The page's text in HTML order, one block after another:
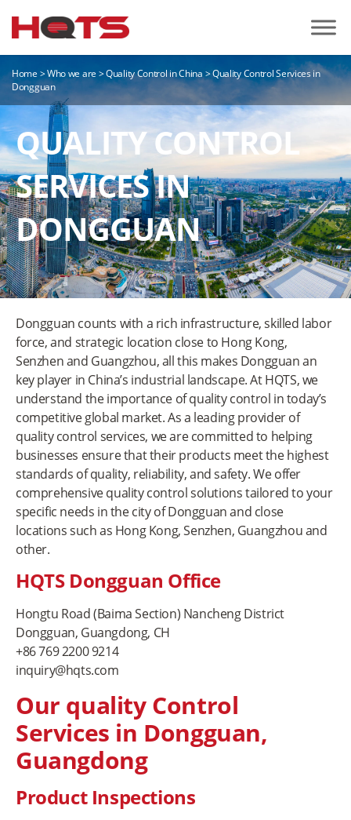
Home >Who we are >Quality Control in China >Quality Control Services in
Dongguan
QUALITY CONTROL
SERVICES IN
DONGGUAN
Dongguan counts with a rich infrastructure, skilled labor
force, and strategic location close to Hong Kong,
Senzhen and Guangzhou, all this makes Dongguan an
key player in China’s industrial landscape. At HQTS, we
understand the importance of quality control in today’s
competitive global market. As a leading provider of
quality control services, we are committed to helping
businesses ensure that their products meet the highest
standards of quality, reliability, and safety. We offer
comprehensive quality control solutions tailored to your
specific needs in the city of Dongguan and close
locations such as Hong Kong, Senzhen, Guangzhou and
other.
HQTS Dongguan Office
Hongtu Road (Baima Section) Nancheng District
Dongguan, Guangdong, CH
+86 769 2200 9214
inquiry@hqts.com
Our quality Control
Services in Dongguan,
Guangdong
Product Inspections